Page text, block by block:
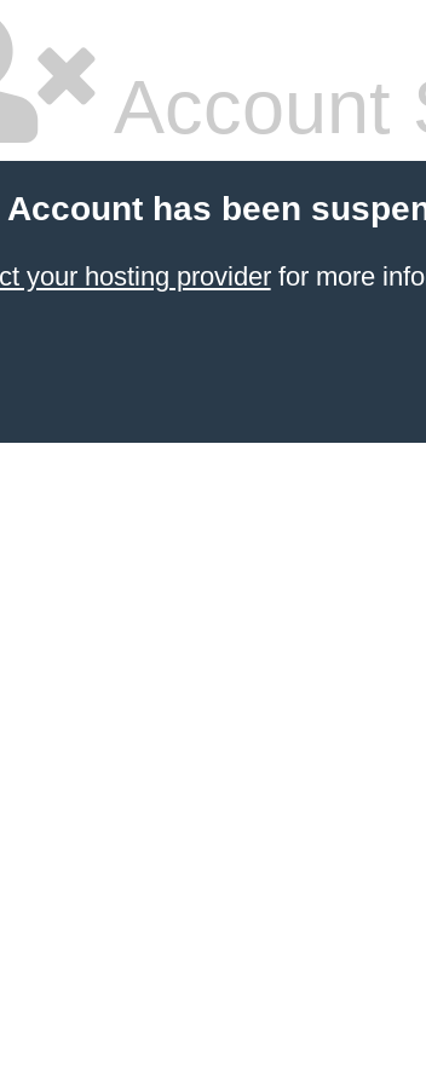
Account
has been
your hosting providerfor more